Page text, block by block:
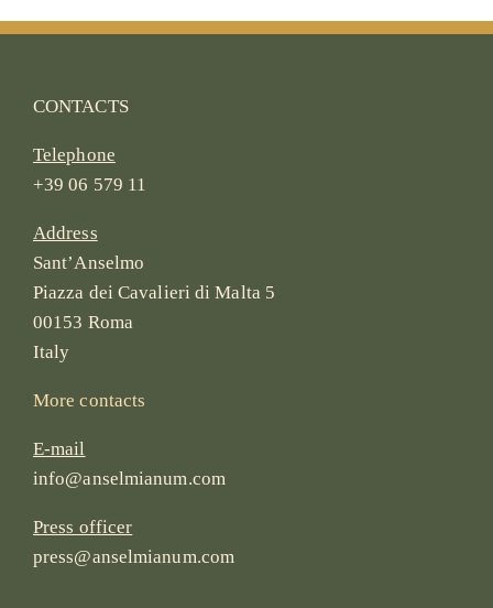
CONTACTS
Telephone
+39 06 579 11
Address
Sant’Anselmo
Piazza dei Cavalieri di Malta 5
00153 Roma
Italy
More contacts
E-mail
info@anselmianum.com
Press officer
press@anselmianum.com